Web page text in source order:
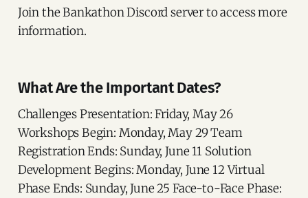
Join the Bankathon Discord server to access more
information.
What Are the Important Dates?
Challenges Presentation: Friday, May 26
Workshops Begin: Monday, May 29 Team
Registration Ends: Sunday, June 11 Solution
Development Begins: Monday, June 12 Virtual
Phase Ends: Sunday, June 25 Face-to-Face Phase: